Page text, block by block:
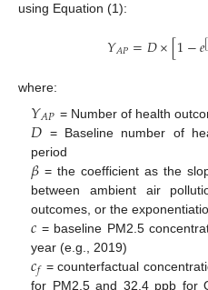
using Equation (1):
𝑌𝐴𝑃=𝐷×[1−𝑒
where:
𝑌𝐴𝑃 = Number of health
𝐷 = Baseline number of
period
𝛽 = the coefficient as the
between ambient air
outcomes, or the
𝑐 = baseline PM2.5
year (e.g., 2019)
𝑐𝑓 = counterfactual
for PM2.5 and 32.4 ppb for